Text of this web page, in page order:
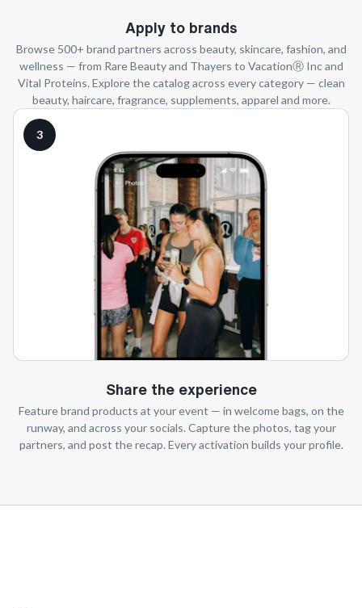
Apply to brands
Browse 500+ brand partners across beauty, skincare, fashion, and
wellness — from Rare Beauty and Thayers to VacationⓇ Inc and
Vital Proteins. Explore the catalog across every category — clean
beauty, haircare, fragrance, supplements, apparel and more.
3
Share the experience
Feature brand products at your event — in welcome bags, on the
runway, and across your socials. Capture the photos, tag your
partners, and post the recap. Every activation builds your profile.